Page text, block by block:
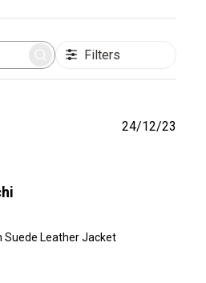
Filters
Suede Leather Jacket
24/12/23